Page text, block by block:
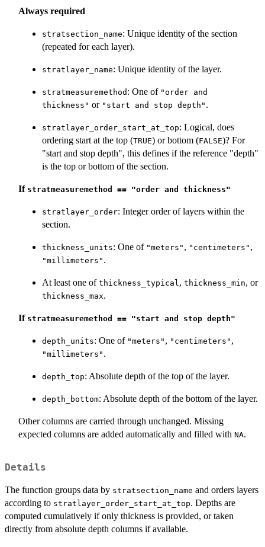
Always required
stratsection_name: Unique identity of the section
(repeated for each layer).
stratlayer_name: Unique identity of the layer.
stratmeasuremethod : One of "order and
thickness" or "start and stop depth" .
stratlayer_order_start_at_top: Logical, does
ordering start at the top (TRUE) or bottom (FALSE)? For
"start and stop depth", this defines if the reference "depth"
is the top or bottom of the section.
If stratmeasuremethod == "order and thickness"
stratlayer_order: Integer order of layers within the
section.
thickness_units: One of "meters" , "centimeters" ,
"millimeters" .
At least one of thickness_typical, thickness_min, or
thickness_max.
If stratmeasuremethod == "start and stop depth"
depth_units: One of "meters" , "centimeters" ,
"millimeters" .
depth_top: Absolute depth of the top of the layer.
depth_bottom: Absolute depth of the bottom of the layer.
Other columns are carried through unchanged. Missing
expected columns are added automatically and filled with NA.
Details
The function groups data by stratsection_name and orders layers
according to stratlayer_order_start_at_top. Depths are
computed cumulatively if only thickness is provided, or taken
directly from absolute depth columns if available.